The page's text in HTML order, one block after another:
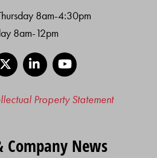
8am-4:30pm
8am-12pm
LinkedIn
Property Statement
Company News